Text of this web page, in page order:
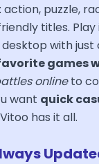
puzzle,
titles.
with just
games
onlineto
want quick
has it all.